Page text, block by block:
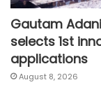
Gautam
selects 1st
applications
August 8, 2026